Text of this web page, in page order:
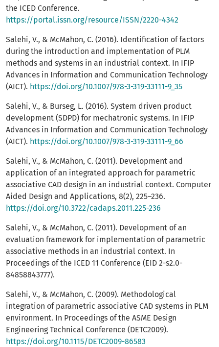
the ICED Conference.
https://portal.issn.org/resource/ISSN/2220-4342
Salehi, V., & McMahon, C. (2016). Identification of factors
during the introduction and implementation of PLM
methods and systems in an industrial context. In IFIP
Advances in Information and Communication Technology
(AICT). https://doi.org/10.1007/978-3-319-33111-9_35
Salehi, V., & Burseg, L. (2016). System driven product
development (SDPD) for mechatronic systems. In IFIP
Advances in Information and Communication Technology
(AICT). https://doi.org/10.1007/978-3-319-33111-9_66
Salehi, V., & McMahon, C. (2011). Development and
application of an integrated approach for parametric
associative CAD design in an industrial context. Computer
Aided Design and Applications, 8(2), 225–236.
https://doi.org/10.3722/cadaps.2011.225-236
Salehi, V., & McMahon, C. (2011). Development of an
evaluation framework for implementation of parametric
associative methods in an industrial context. In
Proceedings of the ICED 11 Conference (EID 2-s2.0-
84858843777).
Salehi, V., & McMahon, C. (2009). Methodological
integration of parametric associative CAD systems in PLM
environment. In Proceedings of the ASME Design
Engineering Technical Conference (DETC2009).
https://doi.org/10.1115/DETC2009-86583